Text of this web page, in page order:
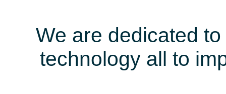
We are dedicated
technology all to